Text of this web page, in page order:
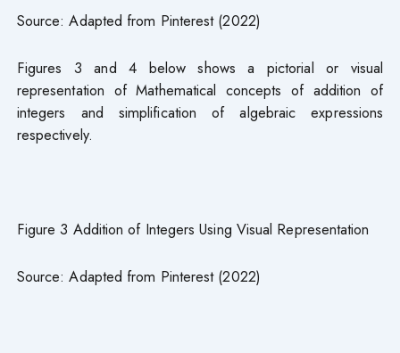
Source: Adapted from Pinterest (2022)
Figures 3 and 4 below shows a pictorial or visual
representation of Mathematical concepts of addition of
integers and simplification of algebraic expressions
respectively.
Figure 3 Addition of Integers Using Visual Representation
Source: Adapted from Pinterest (2022)